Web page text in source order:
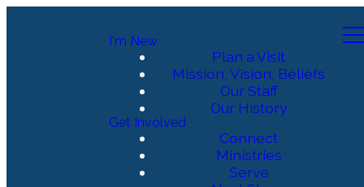
I'm New
Plan a Visit
Mission, Vision, Beliefs
Our Staff
Our History
Get Involved
Connect
Ministries
Serve